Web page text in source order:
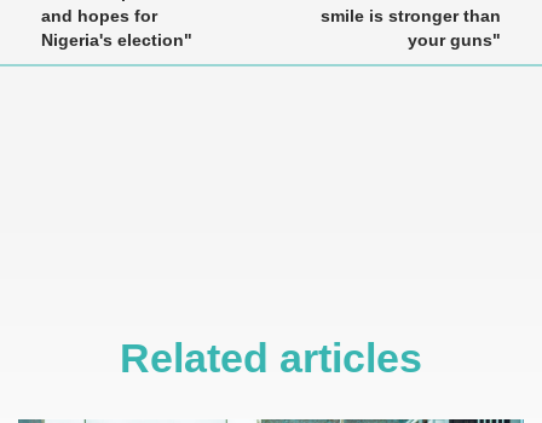
and hopes for
Nigeria's election"
smile is stronger than
your guns"
Related articles